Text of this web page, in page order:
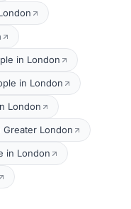
in London
in London
London
London
in London